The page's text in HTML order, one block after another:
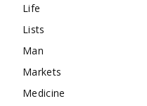
Life
Lists
Man
Markets
Medicine